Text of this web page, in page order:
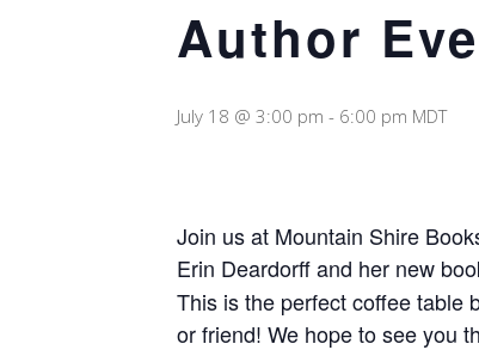
Author
July 18 @ 3:00 pm - 6:00 pm MDT
Join us at Mountain Shire
Erin Deardorff and her new
This is the perfect coffee table
or friend! We hope to see you